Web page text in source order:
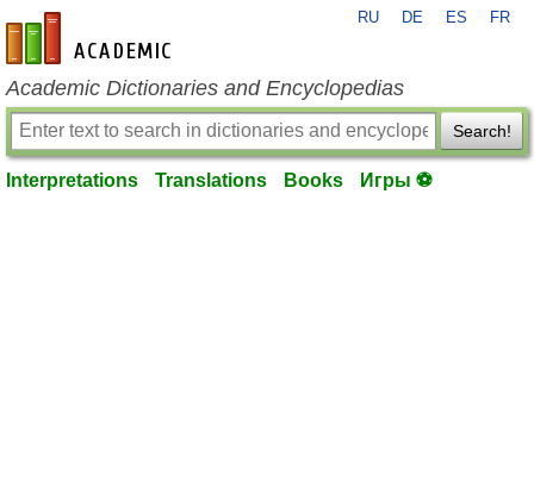
en-academic.com
RU DE ES FR
Academic Dictionaries and Encyclopedias
Search!
Interpretations Translations Books Игры ⚽